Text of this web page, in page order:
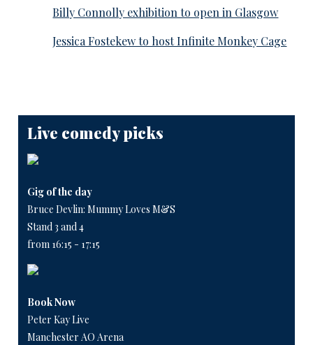
Billy Connolly exhibition to open in Glasgow
Jessica Fostekew to host Infinite Monkey Cage
Live comedy picks
Gig of the day
Bruce Devlin: Mummy Loves M&S
Stand 3 and 4
from 16:15 - 17:15
Book Now
Peter Kay Live
Manchester AO Arena